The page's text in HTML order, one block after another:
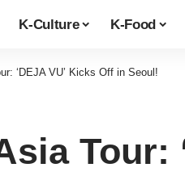
K-Culture K-Food
‘DEJA VU’ Kicks Off in Seoul!
Tour: